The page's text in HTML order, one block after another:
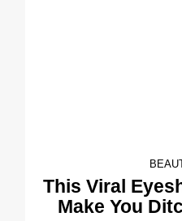
This Viral
Make You